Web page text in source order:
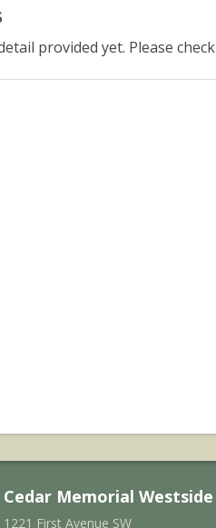
provided yet. Please
Cedar Memorial Westside
1221 First Avenue SW